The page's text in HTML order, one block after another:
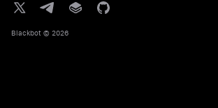
Blackbot © 2026